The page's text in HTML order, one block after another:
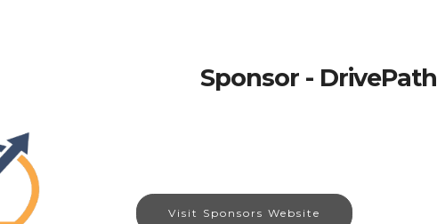
Sponsor - DrivePath
Visit Sponsors Website